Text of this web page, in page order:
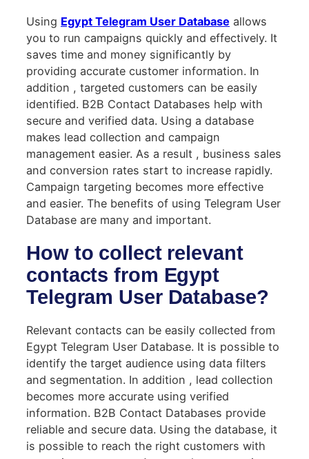
Using Egypt Telegram User Database allows
you to run campaigns quickly and effectively. It
saves time and money significantly by
providing accurate customer information. In
addition , targeted customers can be easily
identified. B2B Contact Databases help with
secure and verified data. Using a database
makes lead collection and campaign
management easier. As a result , business sales
and conversion rates start to increase rapidly.
Campaign targeting becomes more effective
and easier. The benefits of using Telegram User
Database are many and important.
How to collect relevant
contacts from Egypt
Telegram User Database?
Relevant contacts can be easily collected from
Egypt Telegram User Database. It is possible to
identify the target audience using data filters
and segmentation. In addition , lead collection
becomes more accurate using verified
information. B2B Contact Databases provide
reliable and secure data. Using the database, it
is possible to reach the right customers with